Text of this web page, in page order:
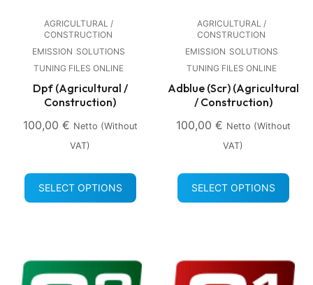
AGRICULTURAL /
CONSTRUCTION
EMISSION SOLUTIONS
TUNING FILES ONLINE
Dpf (Agricultural /
Construction)
100,00 € Netto (without
VAT)
SELECT OPTIONS
AGRICULTURAL /
CONSTRUCTION
EMISSION SOLUTIONS
TUNING FILES ONLINE
Adblue (Scr) (Agricultural
/ Construction)
100,00 € Netto (without
VAT)
SELECT OPTIONS